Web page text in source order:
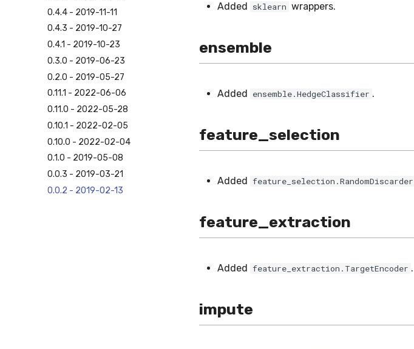
0.4.4 - 2019-11-11
0.4.3 - 2019-10-27
0.4.1 - 2019-10-23
0.3.0 - 2019-06-23
0.2.0 - 2019-05-27
0.11.1 - 2022-06-06
0.11.0 - 2022-05-28
0.10.1 - 2022-02-05
0.10.0 - 2022-02-04
0.1.0 - 2019-05-08
0.0.3 - 2019-03-21
0.0.2 - 2019-02-13
Added sklearn wrappers.
ensemble
Added ensemble.HedgeClassifier .
feature_selection
Added feature_selection.RandomDiscarder
feature_extraction
Added feature_extraction.TargetEncoder .
impute